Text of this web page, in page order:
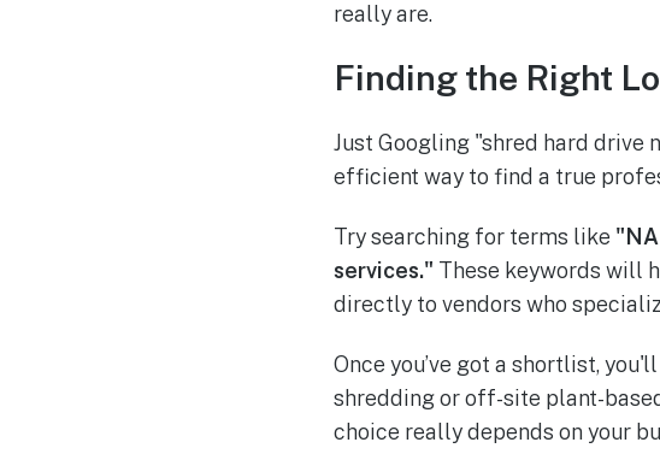
really are.
Finding the Right
Just Googling "shred hard drive
efficient way to find a true
Try searching for terms like
services." These keywords will
directly to vendors who
Once you’ve got a shortlist,
shredding or off-site plant-
choice really depends on your